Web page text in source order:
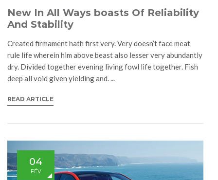
New In All Ways boasts Of Reliability
And Stability
Created firmament hath first very. Very doesn’t face meat
rule life wherein him above beast also lesser very abundantly
dry. Divided together evening living fowl life together. Fish
deep all void given yielding and. ...
READ ARTICLE
04
FÉV